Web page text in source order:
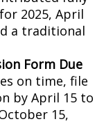
2025, April
a traditional
Form Due
on time, file
by April 15 to
15,